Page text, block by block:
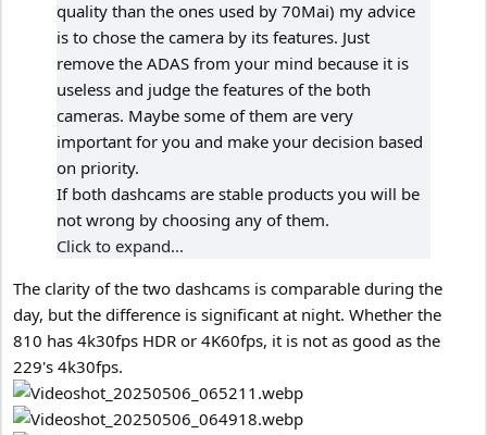
quality than the ones used by 70Mai) my advice
is to chose the camera by its features. Just
remove the ADAS from your mind because it is
useless and judge the features of the both
cameras. Maybe some of them are very
important for you and make your decision based
on priority.
If both dashcams are stable products you will be
not wrong by choosing any of them.
Click to expand...
The clarity of the two dashcams is comparable during the
day, but the difference is significant at night. Whether the
810 has 4k30fps HDR or 4K60fps, it is not as good as the
229's 4k30fps.